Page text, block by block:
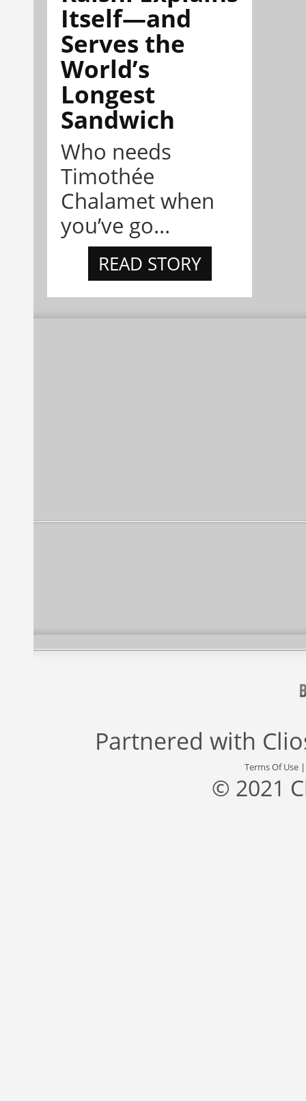
Itself—and
Serves the
World’s
Longest
Sandwich
Who needs
Timothée
Chalamet when
you’ve go...
READ STORY
Partnered with
Terms Of Use
© 2021